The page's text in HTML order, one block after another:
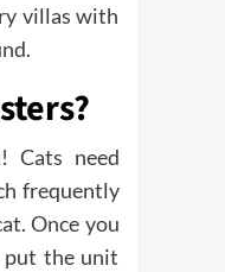
villas with
Cats need
frequently
Once you
put the unit